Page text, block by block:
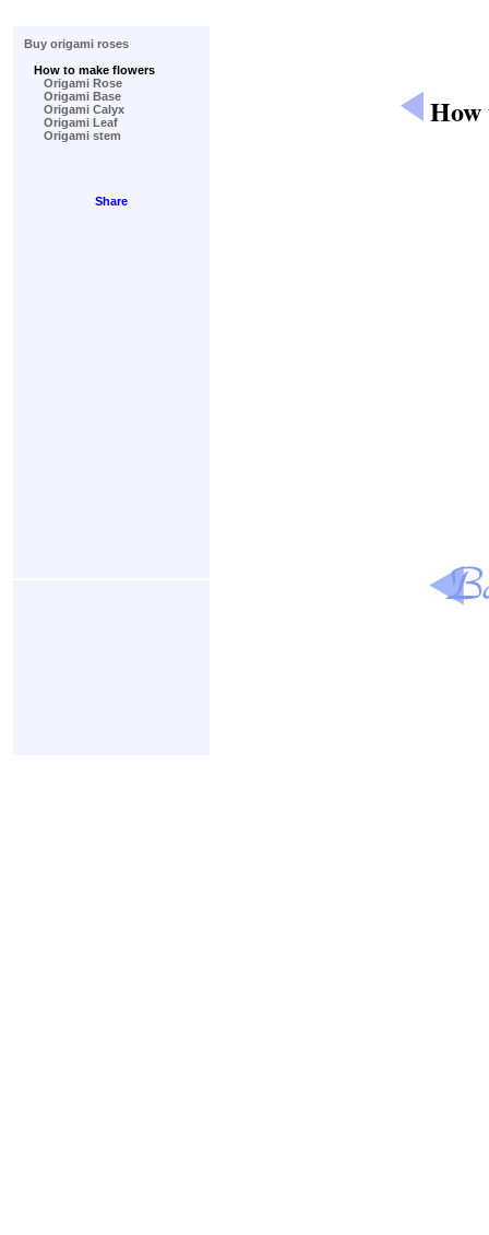
Buy origami roses
How to make flowers
Origami Rose
Origami Base
Origami Calyx
Origami Leaf
Origami stem
How